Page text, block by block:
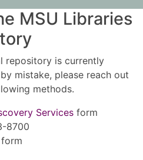
MSU Libraries
repository is currently
mistake, please reach out
methods.
Services form
8700
form